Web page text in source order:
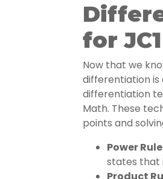
for
Now that we
differentiation is
differentiation
Math. These
points and
Power
states that